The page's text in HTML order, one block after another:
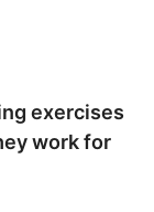
exercises
work for